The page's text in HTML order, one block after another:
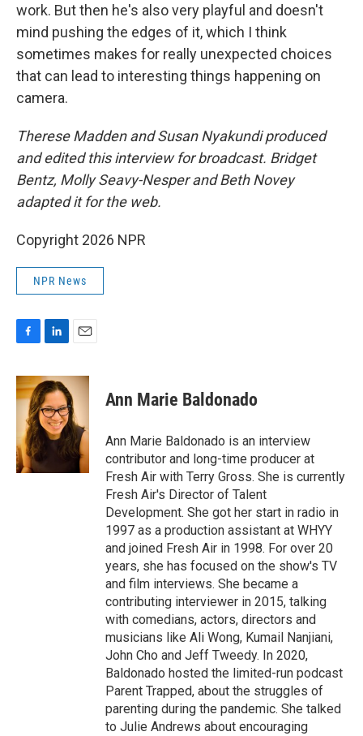
work. But then he's also very playful and doesn't
mind pushing the edges of it, which I think
sometimes makes for really unexpected choices
that can lead to interesting things happening on
camera.
Therese Madden and Susan Nyakundi produced
and edited this interview for broadcast. Bridget
Bentz, Molly Seavy-Nesper and Beth Novey
adapted it for the web.
Copyright 2026 NPR
NPR News
c
e
o
k
n
k
e
d
I
n
a
i
l
Ann Marie Baldonado
Ann Marie Baldonado is an interview
contributor and long-time producer at
Fresh Air with Terry Gross. She is currently
Fresh Air's Director of Talent
Development. She got her start in radio in
1997 as a production assistant at WHYY
and joined Fresh Air in 1998. For over 20
years, she has focused on the show's TV
and film interviews. She became a
contributing interviewer in 2015, talking
with comedians, actors, directors and
musicians like Ali Wong, Kumail Nanjiani,
John Cho and Jeff Tweedy. In 2020,
Baldonado hosted the limited-run podcast
Parent Trapped, about the struggles of
parenting during the pandemic. She talked
to Julie Andrews about encouraging